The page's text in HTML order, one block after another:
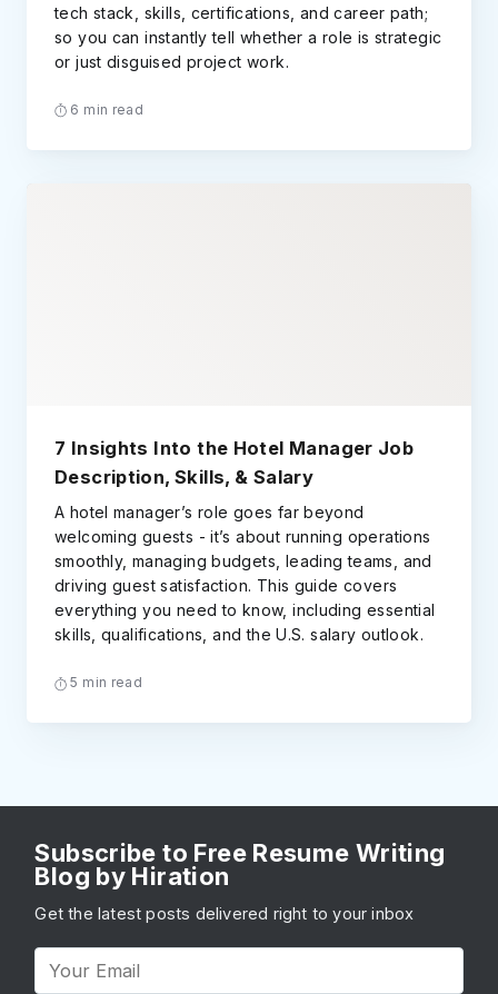
tech stack, skills, certifications, and career path;
so you can instantly tell whether a role is strategic
or just disguised project work.
6 min read
7 Insights Into the Hotel Manager Job
Description, Skills, & Salary
A hotel manager’s role goes far beyond
welcoming guests - it’s about running operations
smoothly, managing budgets, leading teams, and
driving guest satisfaction. This guide covers
everything you need to know, including essential
skills, qualifications, and the U.S. salary outlook.
5 min read
Subscribe to Free Resume Writing
Blog by Hiration
Get the latest posts delivered right to your inbox